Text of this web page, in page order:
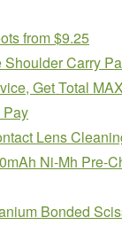
from $9.25
Carry
Get Total
Pay
Lens
Ni-Mh Pre-
Bonded